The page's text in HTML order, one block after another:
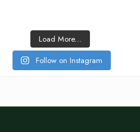
Load More...
Follow on Instagram